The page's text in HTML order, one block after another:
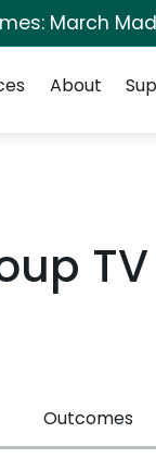
March
About
TV
Outcomes